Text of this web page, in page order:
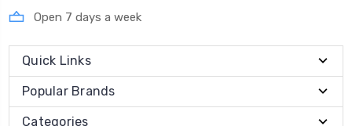
Open 7 days a week
Quick Links
Popular Brands
Categories